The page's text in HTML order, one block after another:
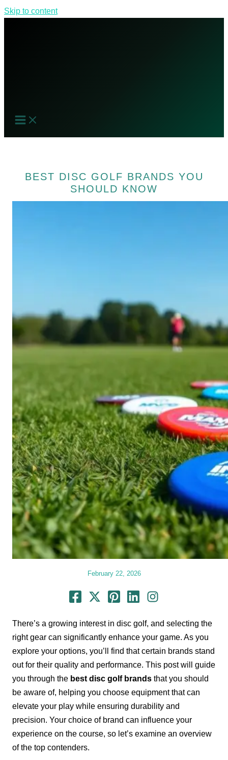
Skip to content
BEST DISC GOLF BRANDS YOU
SHOULD KNOW
February 22, 2026
There’s a growing interest in disc golf, and selecting the
right gear can significantly enhance your game. As you
explore your options, you’ll find that certain brands stand
out for their quality and performance. This post will guide
you through the best disc golf brands that you should
be aware of, helping you choose equipment that can
elevate your play while ensuring durability and
precision. Your choice of brand can influence your
experience on the course, so let’s examine an overview
of the top contenders.